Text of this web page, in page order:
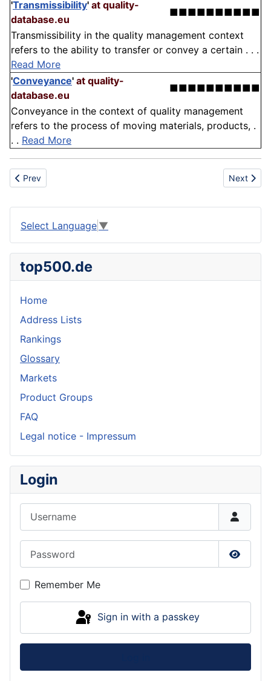
'Transmissibility' at quality-
database.eu
■■■■■■■■■■
Transmissibility in the quality management context
refers to the ability to transfer or convey a certain . . .
Read More
'Conveyance' at quality-
database.eu
■■■■■■■■■■
Conveyance in the context of quality management
refers to the process of moving materials, products, .
. . Read More
Previous article: Cult
Prev Next
Next
Select Language ▼
top500.de
Home
Address Lists
Rankings
Glossary
Markets
Product Groups
FAQ
Legal notice - Impressum
Login
Show
Remember Me
Sign in with a passkey